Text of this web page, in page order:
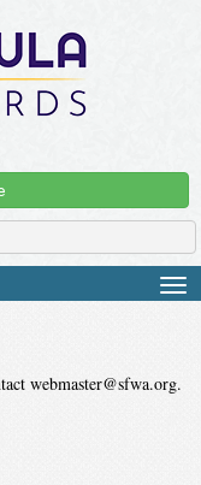
webmaster@sfwa.org.